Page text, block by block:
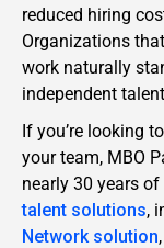
reduced hiring
Organizations
work naturally
independent
If you’re looking
your team, MBO
nearly 30 years
talent solutions,
Network solution